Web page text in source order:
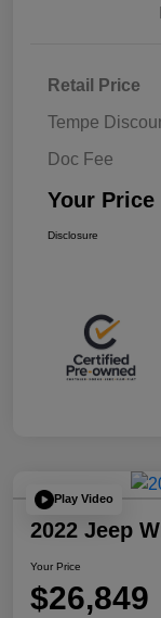
Retail Price
Tempe
Doc Fee
Your Price
Disclosure
Play Video
2022 Jeep
Your Price
$26,849